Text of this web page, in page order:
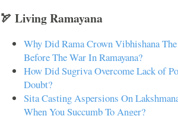
🏹 Living Ramayana
Why Did Rama Crown Vibhishana
Before The War In Ramayana?
How Did Sugriva Overcome Lack of
Doubt?
Sita Casting Aspersions On
When You Succumb To Anger?